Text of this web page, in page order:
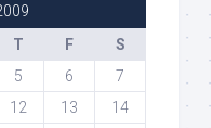
T F
S
5 6
7
12 13
14